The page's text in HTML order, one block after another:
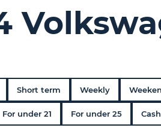
Short term Weekly
For under 21 For under 25 Cash